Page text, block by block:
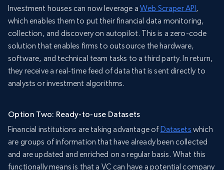
Investment houses can now leverage a Web Scraper API ,
which enables them to put their financial data monitoring,
collection, and discovery on autopilot. This is a zero-code
solution that enables firms to outsource the hardware,
software, and technical team tasks to a third party. In return,
they receive a real-time feed of data that is sent directly to
analysts or investment algorithms.
Option Two: Ready-to-use Datasets
Financial institutions are taking advantage of Datasets which
are groups of information that have already been collected
and are updated and enriched on a regular basis. What this
functionally means is that a VC can have a potential company